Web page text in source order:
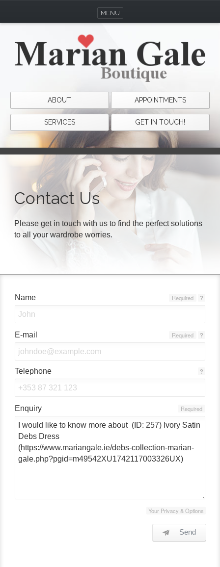
ABOUT APPOINTMENTS
SERVICES GET IN TOUCH!
MENU
Contact Us
Please get in touch with us to find the perfect solutions
to all your wardrobe worries.
Name ?
Required
E-mail ?
Required
Telephone ?
Enquiry Required
Your Privacy & Options
Send